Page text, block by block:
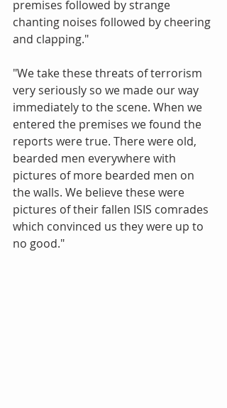
premises followed by strange
chanting noises followed by cheering
and clapping."
"We take these threats of terrorism
very seriously so we made our way
immediately to the scene. When we
entered the premises we found the
reports were true. There were old,
bearded men everywhere with
pictures of more bearded men on
the walls. We believe these were
pictures of their fallen ISIS comrades
which convinced us they were up to
no good."